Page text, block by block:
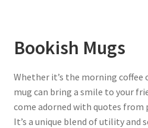
Bookish Mugs
Whether it’s the morning coffee
mug can bring a smile to your
come adorned with quotes from
It’s a unique blend of utility